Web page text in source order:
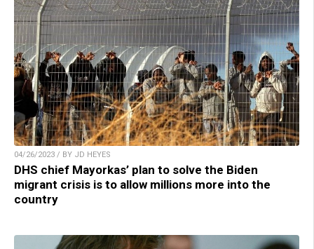
04/26/2023 / BY JD HEYES
DHS chief Mayorkas’ plan to solve the Biden
migrant crisis is to allow millions more into the
country